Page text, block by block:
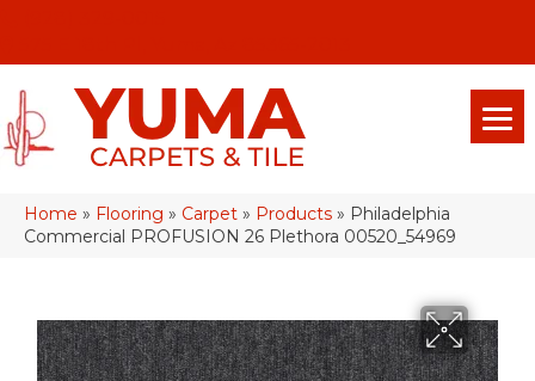
Home » Flooring » Carpet » Products » Philadelphia
Commercial PROFUSION 26 Plethora 00520_54969